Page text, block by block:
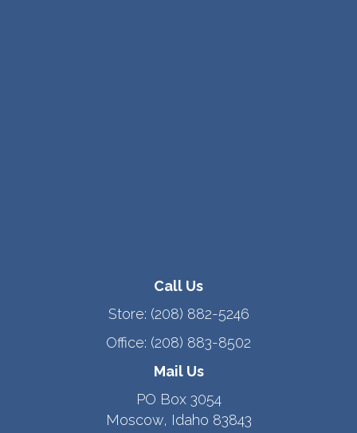
Call Us
Store: (208) 882-5246
Office: (208) 883-8502
Mail Us
PO Box 3054
Moscow, Idaho 83843